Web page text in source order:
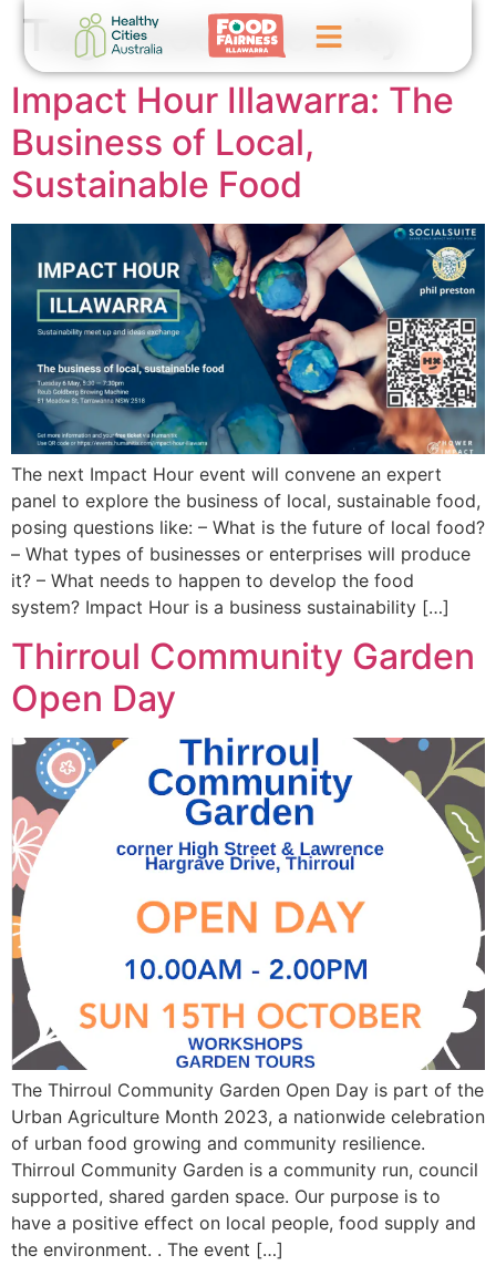
Home
GoFundMe Campaign
News
Contact Us
Tag:food security
Impact Hour Illawarra: The
Business of Local,
Sustainable Food
The next Impact Hour event will convene an expert
panel to explore the business of local, sustainable food,
posing questions like: – What is the future of local food?
– What types of businesses or enterprises will produce
it? – What needs to happen to develop the food
system? Impact Hour is a business sustainability […]
Thirroul Community Garden
Open Day
The Thirroul Community Garden Open Day is part of the
Urban Agriculture Month 2023, a nationwide celebration
of urban food growing and community resilience.
Thirroul Community Garden is a community run, council
supported, shared garden space. Our purpose is to
have a positive effect on local people, food supply and
the environment. . The event […]